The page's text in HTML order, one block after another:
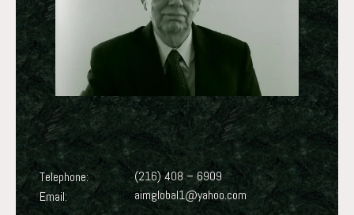
Telephone:
Email:
(216) 408 – 6909
aimglobal1@yahoo.com